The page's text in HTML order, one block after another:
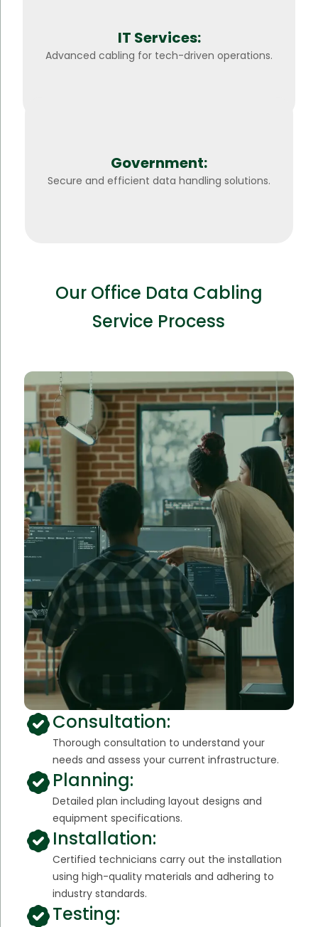
IT Services:
Advanced cabling for tech-driven operations.
Government:
Secure and efficient data handling solutions.
Our Office Data Cabling
Service Process
Consultation:
Thorough consultation to understand your
needs and assess your current infrastructure.
Planning:
Detailed plan including layout designs and
equipment specifications.
Installation:
Certified technicians carry out the installation
using high-quality materials and adhering to
industry standards.
Testing: